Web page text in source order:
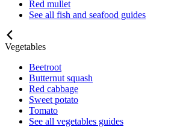
Red mullet
See all fish and seafood guides
Vegetables
Beetroot
Butternut squash
Red cabbage
Sweet potato
Tomato
See all vegetables guides